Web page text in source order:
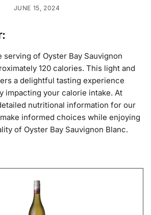
JUNE 15, 2024
serving of Oyster Bay Sauvignon
120 calories. This light and
a delightful tasting experience
impacting your calorie intake. At
nutritional information for our
informed choices while enjoying
of Oyster Bay Sauvignon Blanc.